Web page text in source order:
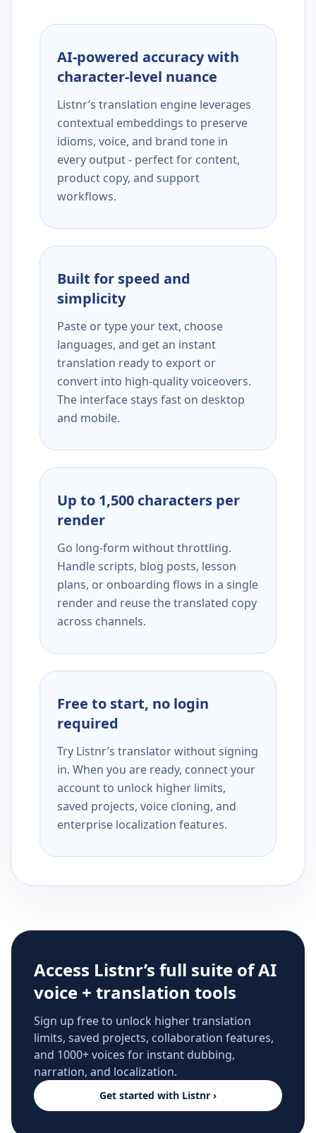
AI-powered accuracy with
character-level nuance
Listnr’s translation engine leverages
contextual embeddings to preserve
idioms, voice, and brand tone in
every output - perfect for content,
product copy, and support
workflows.
Built for speed and
simplicity
Paste or type your text, choose
languages, and get an instant
translation ready to export or
convert into high-quality voiceovers.
The interface stays fast on desktop
and mobile.
Up to 1,500 characters per
render
Go long-form without throttling.
Handle scripts, blog posts, lesson
plans, or onboarding flows in a single
render and reuse the translated copy
across channels.
Free to start, no login
required
Try Listnr’s translator without signing
in. When you are ready, connect your
account to unlock higher limits,
saved projects, voice cloning, and
enterprise localization features.
Access Listnr’s full suite of AI
voice + translation tools
Sign up free to unlock higher translation
limits, saved projects, collaboration features,
and 1000+ voices for instant dubbing,
narration, and localization.
Get started with Listnr ›